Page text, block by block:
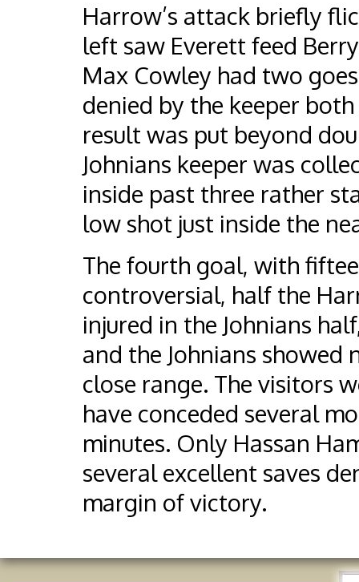
Harrow’s attack briefly
left saw Everett feed
Max Cowley had two
denied by the keeper
result was put beyond
Johnians keeper was
inside past three rather
low shot just inside the
The fourth goal, with
controversial, half the
injured in the Johnians
and the Johnians
close range. The visitors
have conceded several
minutes. Only Hassan
several excellent saves
margin of victory.